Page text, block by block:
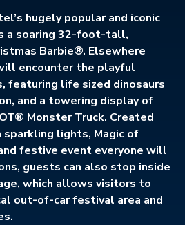
hugely popular and iconic
a soaring 32-foot-tall,
Barbie®. Elsewhere
encounter the playful
featuring life sized dinosaurs
and a towering display of
Monster Truck. Created
lights, Magic of
festive event everyone will
guests can also stop inside
which allows visitors to
out-of-car festival area and